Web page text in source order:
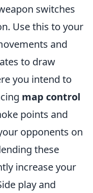
switches
Use this to your
and
to draw
you intend to
map control
points and
opponents on
these
increase your
play and